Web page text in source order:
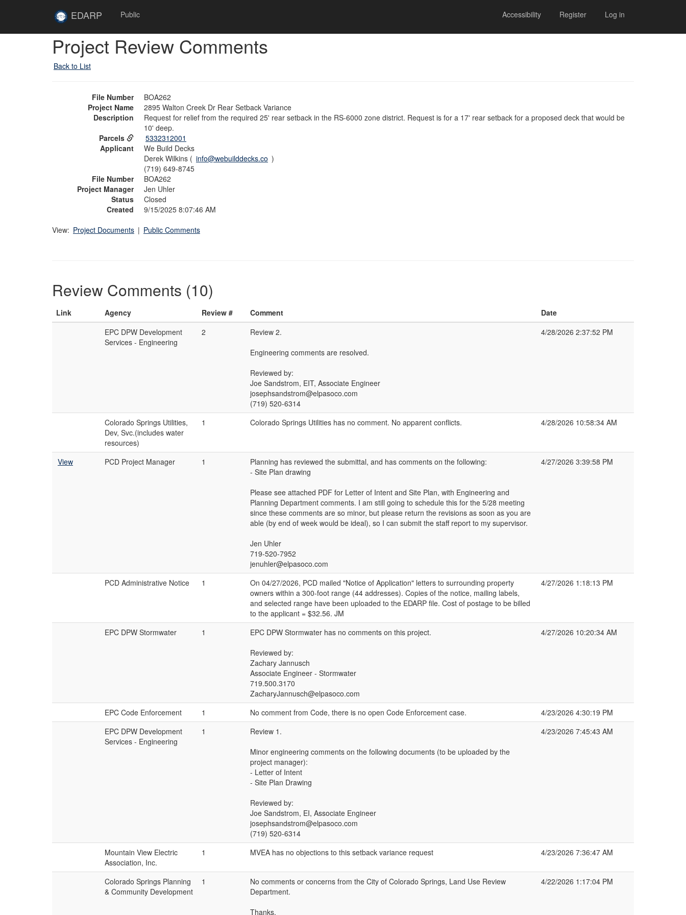
EDARP Public Accessibility Register Log in
Project Review Comments
Back to List
File Number
BOA262
Project Name
2895 Walton Creek Dr Rear Setback Variance
Description
Request for relief from the required 25' rear setback in the RS-6000 zone district. Request is for a 17' rear setback for a proposed deck that would be
10' deep.
Parcels
5332312001
Applicant
We Build Decks
Derek Wilkins ( info@webuilddecks.co )
(719) 649-8745
File Number
BOA262
Project Manager
Jen Uhler
Status
Closed
Created
9/15/2025 8:07:46 AM
View: Project Documents | Public Comments
Review Comments (10)
Link Agency Review # Comment
Date
EPC DPW Development
Services - Engineering
2
Review 2.
Engineering comments are resolved.
Reviewed by:
Joe Sandstrom, EIT, Associate Engineer
josephsandstrom@elpasoco.com
(719) 520-6314
4/28/2026 2:37:52 PM
Colorado Springs Utilities,
Dev, Svc.(includes water
resources)
1 Colorado Springs Utilities has no comment. No apparent conflicts. 4/28/2026 10:58:34 AM
View PCD Project Manager 1
Planning has reviewed the submittal, and has comments on the following:
- Site Plan drawing
Please see attached PDF for Letter of Intent and Site Plan, with Engineering and
Planning Department comments. I am still going to schedule this for the 5/28 meeting
since these comments are so minor, but please return the revisions as soon as you are
able (by end of week would be ideal), so I can submit the staff report to my supervisor.
Jen Uhler
719-520-7952
jenuhler@elpasoco.com
4/27/2026 3:39:58 PM
PCD Administrative Notice 1
On 04/27/2026, PCD mailed "Notice of Application" letters to surrounding property
owners within a 300-foot range (44 addresses). Copies of the notice, mailing labels,
and selected range have been uploaded to the EDARP file. Cost of postage to be billed
to the applicant = $32.56. JM
4/27/2026 1:18:13 PM
EPC DPW Stormwater 1
EPC DPW Stormwater has no comments on this project.
Reviewed by:
Zachary Jannusch
Associate Engineer - Stormwater
719.500.3170
ZacharyJannusch@elpasoco.com
4/27/2026 10:20:34 AM
EPC Code Enforcement 1 No comment from Code, there is no open Code Enforcement case.
4/23/2026 4:30:19 PM
EPC DPW Development
Services - Engineering
1
Review 1.
Minor engineering comments on the following documents (to be uploaded by the
project manager):
- Letter of Intent
- Site Plan Drawing
Reviewed by:
Joe Sandstrom, EI, Associate Engineer
josephsandstrom@elpasoco.com
(719) 520-6314
4/23/2026 7:45:43 AM
Mountain View Electric
Association, Inc.
1 MVEA has no objections to this setback variance request 4/23/2026 7:36:47 AM
Colorado Springs Planning
& Community Development
1
No comments or concerns from the City of Colorado Springs, Land Use Review
Department.
Thanks,
4/22/2026 1:17:04 PM